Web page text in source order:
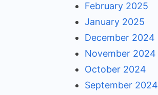
February 2025
January 2025
December 2024
November 2024
October 2024
September 2024